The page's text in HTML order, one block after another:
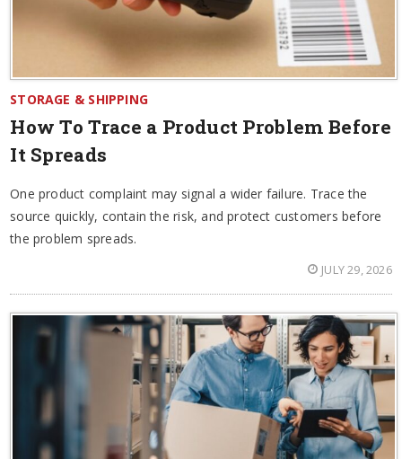
STORAGE & SHIPPING
How To Trace a Product Problem Before
It Spreads
One product complaint may signal a wider failure. Trace the
source quickly, contain the risk, and protect customers before
the problem spreads.
JULY 29, 2026